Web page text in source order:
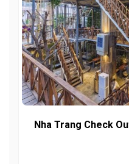
Nha Trang Check